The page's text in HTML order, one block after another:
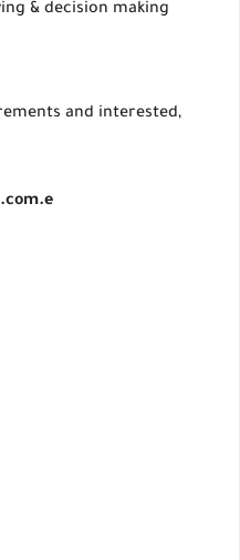
& decision making
and interested,